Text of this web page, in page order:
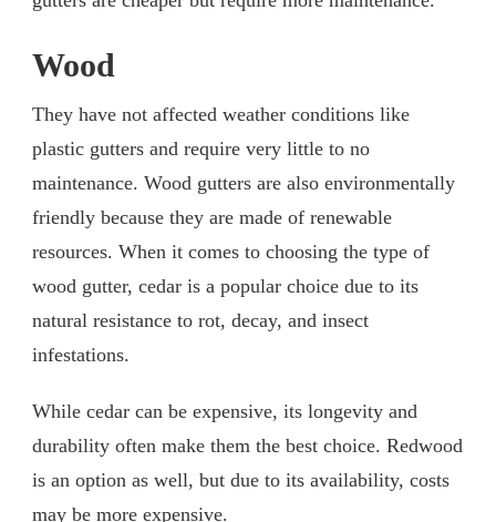
Wood
They have not affected weather conditions like
plastic gutters and require very little to no
maintenance. Wood gutters are also environmentally
friendly because they are made of renewable
resources. When it comes to choosing the type of
wood gutter, cedar is a popular choice due to its
natural resistance to rot, decay, and insect
infestations.
While cedar can be expensive, its longevity and
durability often make them the best choice. Redwood
is an option as well, but due to its availability, costs
may be more expensive.